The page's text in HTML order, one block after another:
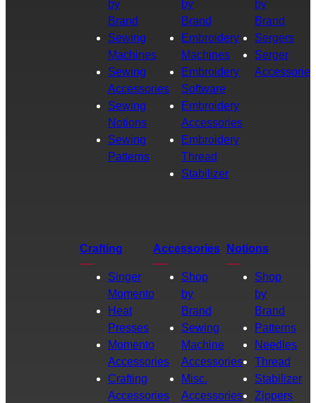
by
Brand
Sewing
Machines
Sewing
Accessories
Sewing
Notions
Sewing
Patterns
by
Brand
Embroidery
Machines
Embroidery
Software
Embroidery
Accessories
Embroidery
Thread
Stabilizer
by
Brand
Sergers
Serger
Accessories
Crafting
Singer
Momento
Heat
Presses
Momento
Accessories
Crafting
Accessories
Accessories
Shop
by
Brand
Sewing
Machine
Accessories
Misc.
Accessories
Notions
Shop
by
Brand
Patterns
Needles
Thread
Stabilizer
Zippers